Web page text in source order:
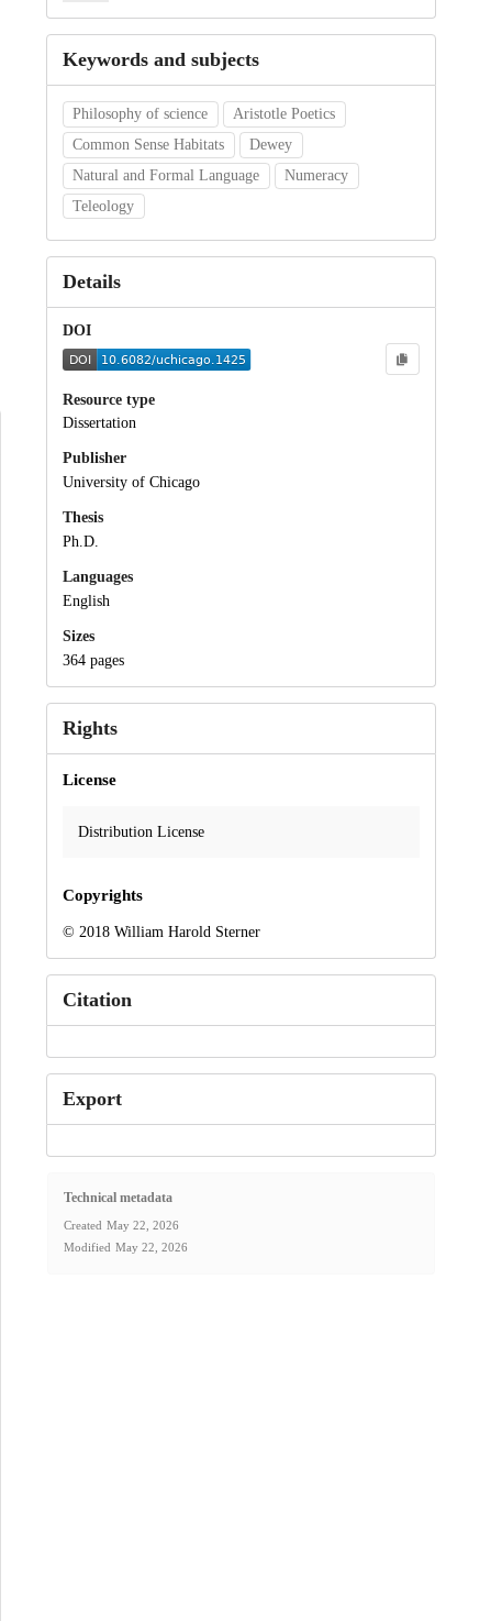
Keywords and subjects
Philosophy of science
Aristotle Poetics
Common Sense Habitats
Dewey
Natural and Formal Language
Numeracy
Teleology
Details
DOI
Resource type
Dissertation
Publisher
University of Chicago
Thesis
Ph.D.
Languages
English
Sizes
364 pages
Rights
License
Distribution License
Copyrights
© 2018 William Harold Sterner
Citation
Export
Technical metadata
Created May 22, 2026
Modified May 22, 2026